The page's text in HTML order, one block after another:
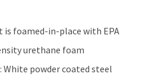
is foamed-in-place with EPA
urethane foam
powder coated steel